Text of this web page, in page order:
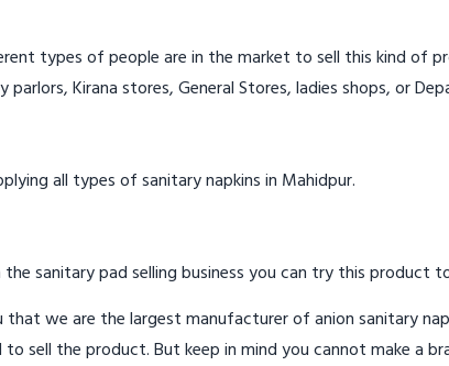
types of people are in the market to sell this kind of
parlors, Kirana stores, General Stores, ladies shops, or
all types of sanitary napkins in Mahidpur.
sanitary pad selling business you can try this product
we are the largest manufacturer of anion sanitary
sell the product. But keep in mind you cannot make a